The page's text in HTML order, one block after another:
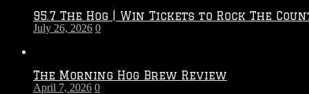
–
95.7 The Hog | Win Tickets to Rock The
July 26, 2026 0
The Morning Hog Brew Review
April 7, 2026 0